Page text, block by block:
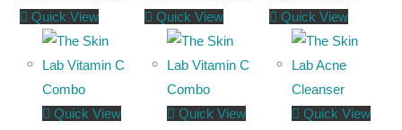
Quick View
Quick View
Quick View
Quick View
Quick View
Quick View